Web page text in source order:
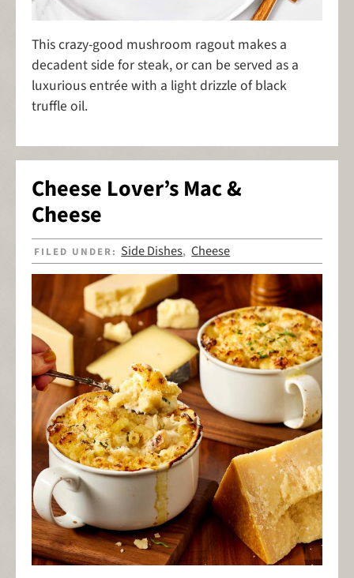
This crazy-good mushroom ragout makes a
decadent side for steak, or can be served as a
luxurious entrée with a light drizzle of black
truffle oil.
Cheese Lover’s Mac &
Cheese
FILED UNDER: Side Dishes,Cheese